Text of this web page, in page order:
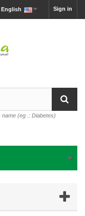
Sign in
English
(eg .: Diabetes)